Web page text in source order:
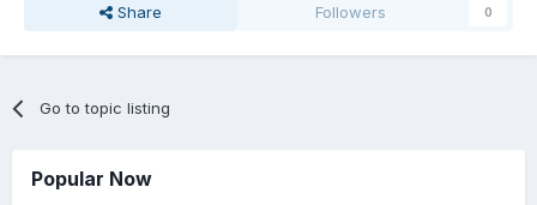
Share Followers 0
Go to topic listing
Popular Now